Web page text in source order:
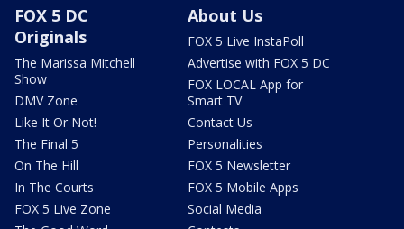
FOX 5 DC
Originals
The Marissa Mitchell
Show
DMV Zone
Like It Or Not!
The Final 5
On The Hill
In The Courts
FOX 5 Live Zone
About Us
FOX 5 Live InstaPoll
Advertise with FOX 5 DC
FOX LOCAL App for
Smart TV
Contact Us
Personalities
FOX 5 Newsletter
FOX 5 Mobile Apps
Social Media